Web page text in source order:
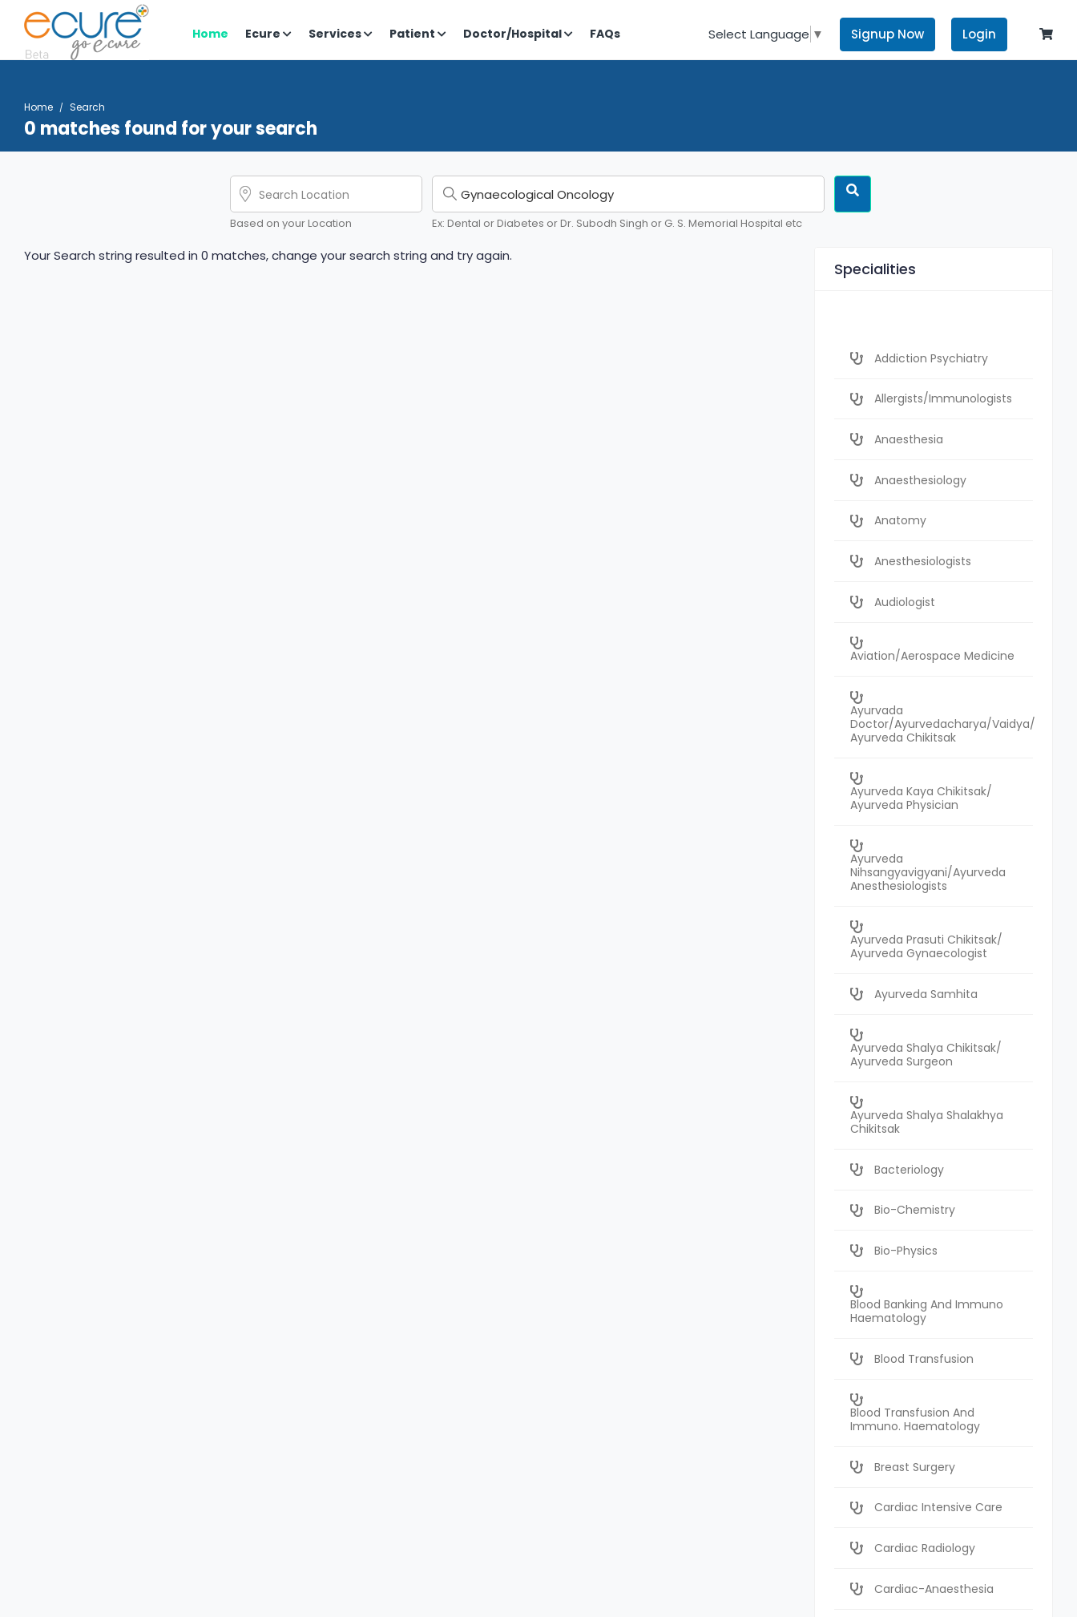
Home Ecure Services Patient Doctor/Hospital FAQs Select Language ▼ Signup Now Login
Home Search
0 matches found for your search
Based on your Location Ex: Dental or Diabetes or Dr. Subodh Singh or G. S. Memorial Hospital etc
Your Search string resulted in 0 matches, change your search string and try again.
Specialities
Addiction Psychiatry
Allergists/Immunologists
Anaesthesia
Anaesthesiology
Anatomy
Anesthesiologists
Audiologist
Aviation/Aerospace Medicine
Ayurvada
Doctor/Ayurvedacharya/Vaidya/
Ayurveda Chikitsak
Ayurveda Kaya Chikitsak/
Ayurveda Physician
Ayurveda
Nihsangyavigyani/Ayurveda
Anesthesiologists
Ayurveda Prasuti Chikitsak/
Ayurveda Gynaecologist
Ayurveda Samhita
Ayurveda Shalya Chikitsak/
Ayurveda Surgeon
Ayurveda Shalya Shalakhya
Chikitsak
Bacteriology
Bio-Chemistry
Bio-Physics
Blood Banking And Immuno
Haematology
Blood Transfusion
Blood Transfusion And
Immuno. Haematology
Breast Surgery
Cardiac Intensive Care
Cardiac Radiology
Cardiac-Anaesthesia